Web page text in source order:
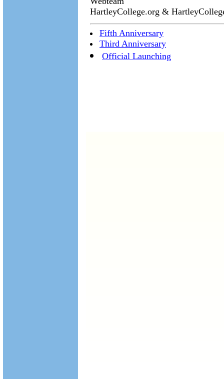
HartleyCollege.org &
Fifth Anniversary
Third Anniversary
Official Launching